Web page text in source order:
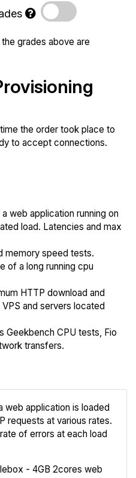
grades above are
the order took place to
to accept connections.
web application running on
load. Latencies and max
memory speed tests.
of a long running cpu
HTTP download and
and servers located
Geekbench CPU tests, Fio
transfers.
web application is loaded
requests at various rates.
of errors at each load
- 4GB 2cores web